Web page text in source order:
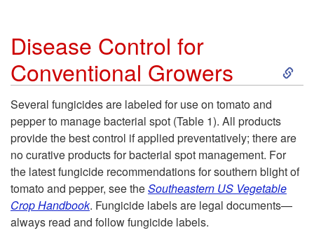
e
t
Disease Control for
Conventional Growers
S
i
p
Several fungicides are labeled for use on tomato and
pepper to manage bacterial spot (Table 1). All products
provide the best control if applied preventatively; there are
no curative products for bacterial spot management. For
the latest fungicide recommendations for southern blight of
tomato and pepper, see theSoutheastern US Vegetable
Crop Handbook. Fungicide labels are legal documents—
always read and follow fungicide labels.